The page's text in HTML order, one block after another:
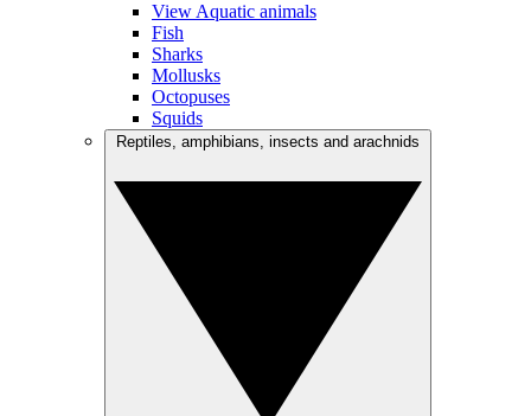
View Aquatic animals
Fish
Sharks
Mollusks
Octopuses
Squids